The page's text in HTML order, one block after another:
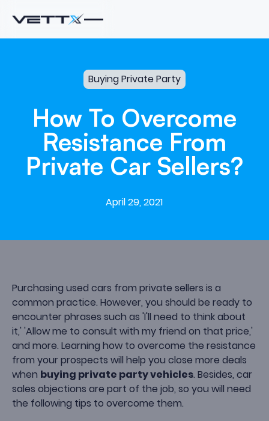
Buying Private Party
How To Overcome
Resistance From
Private Car Sellers?
April 29, 2021
Purchasing used cars from private sellers is a
common practice. However, you should be ready to
encounter phrases such as 'I'll need to think about
it,' 'Allow me to consult with my friend on that price,'
and more. Learning how to overcome the resistance
from your prospects will help you close more deals
when buying private party vehicles. Besides, car
sales objections are part of the job, so you will need
the following tips to overcome them.